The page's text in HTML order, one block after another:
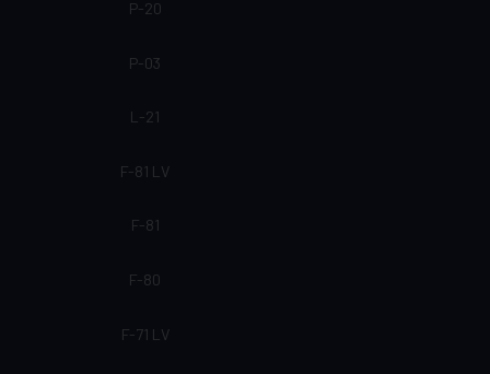
P-20
P-03
L-21
F-81 LV
F-81
F-80
F-71 LV